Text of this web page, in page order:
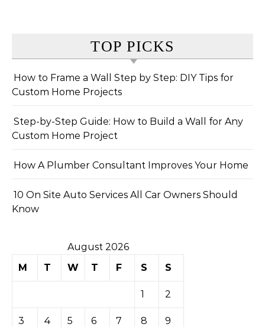
TOP PICKS
How to Frame a Wall Step by Step: DIY Tips for
Custom Home Projects
Step-by-Step Guide: How to Build a Wall for Any
Custom Home Project
How A Plumber Consultant Improves Your Home
10 On Site Auto Services All Car Owners Should
Know
August 2026
M
T W T F S S
1 2
3 4 5 6 7 8 9